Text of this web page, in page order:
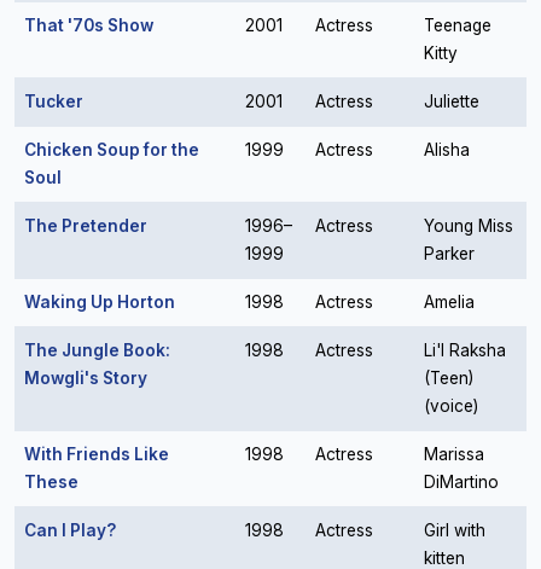
That '70s Show 2001 Actress
Teenage
Kitty
Tucker 2001 Actress Juliette
Chicken Soup for the
Soul
1999 Actress Alisha
The Pretender
1996–
1999
Actress
Young Miss
Parker
Waking Up Horton 1998 Actress Amelia
The Jungle Book:
Mowgli's Story
1998 Actress
Li'l Raksha
(Teen)
(voice)
With Friends Like
These
1998 Actress
Marissa
DiMartino
Can I Play? 1998 Actress
Girl with
kitten